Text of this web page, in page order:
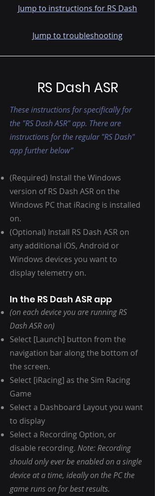
Jump to instructions for RS Dash
Jump to troubleshooting
RS Dash ASR
These instructions for specifically for
the "RS Dash ASR" app. There are
instructions for the regular "RS Dash"
app further below"
(Required) Install the Windows
version of RS Dash ASR on the
Windows PC that iRacing is installed
on.
(Optional) Install RS Dash ASR on
any additional iOS, Android or
Windows devices you want to
display telemetry on.
In the RS Dash ASR app
(on each device you are running RS
Dash ASR on)
Select [Launch] button from the
navigation bar along the bottom of
the screen.
Select [iRacing] as the Sim Racing
Game
Select a Dashboard Layout you want
to display
Select a Recording Option, or
disable recording. Note: Recording
should only ever be enabled on a single
device at a time, ideally on the PC the
game runs on for best results.